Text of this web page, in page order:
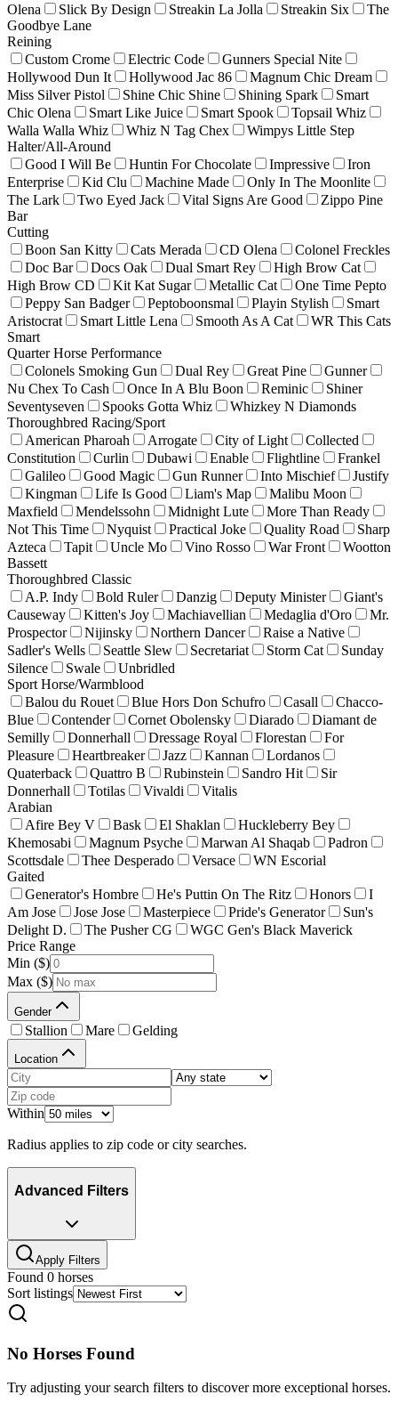
Olena
Slick By Design Streakin La Jolla Streakin Six
The
Goodbye Lane
Reining
Custom Crome
Electric Code
Gunners Special Nite
Hollywood Dun It
Hollywood Jac 86
Magnum Chic Dream
Miss Silver Pistol
Shine Chic Shine Shining Spark
Smart
Chic Olena
Smart Like Juice Smart Spook
Topsail Whiz
Walla Walla Whiz
Whiz N Tag Chex
Wimpys Little Step
Halter/All-Around
Good I Will Be
Huntin For Chocolate Impressive
Iron
Enterprise
Kid Clu Machine Made
Only In The Moonlite
The Lark
Two Eyed Jack Vital Signs Are Good
Zippo Pine
Bar
Cutting
Boon San Kitty
Cats Merada CD Olena
Colonel Freckles
Doc Bar
Docs Oak Dual Smart Rey
High Brow Cat
High Brow CD
Kit Kat Sugar Metallic Cat
One Time Pepto
Peppy San Badger
Peptoboonsmal Playin Stylish
Smart
Aristocrat
Smart Little Lena Smooth As A Cat
WR This Cats
Smart
Quarter Horse Performance
Colonels Smoking Gun
Dual Rey Great Pine
Gunner
Nu Chex To Cash
Once In A Blu Boon Reminic
Shiner
Seventyseven
Spooks Gotta Whiz
Whizkey N Diamonds
Thoroughbred Racing/Sport
American Pharoah
Arrogate City of Light
Collected
Constitution
Curlin Dubawi Enable Flightline
Frankel
Galileo
Good Magic Gun Runner Into Mischief
Justify
Kingman
Life Is Good Liam's Map
Malibu Moon
Maxfield
Mendelssohn Midnight Lute
More Than Ready
Not This Time
Nyquist Practical Joke Quality Road
Sharp
Azteca
Tapit Uncle Mo Vino Rosso War Front
Wootton
Bassett
Thoroughbred Classic
A.P. Indy
Bold Ruler Danzig Deputy Minister
Giant's
Causeway
Kitten's Joy Machiavellian Medaglia d'Oro
Mr.
Prospector
Nijinsky Northern Dancer
Raise a Native
Sadler's Wells
Seattle Slew Secretariat Storm Cat
Sunday
Silence
Swale
Unbridled
Sport Horse/Warmblood
Balou du Rouet
Blue Hors Don Schufro Casall
Chacco-
Blue
Contender Cornet Obolensky Diarado
Diamant de
Semilly
Donnerhall Dressage Royal Florestan
For
Pleasure
Heartbreaker Jazz Kannan
Lordanos
Quaterback
Quattro B Rubinstein Sandro Hit
Sir
Donnerhall
Totilas Vivaldi
Vitalis
Arabian
Afire Bey V
Bask El Shaklan
Huckleberry Bey
Khemosabi
Magnum Psyche Marwan Al Shaqab
Padron
Scottsdale
Thee Desperado Versace
WN Escorial
Gaited
Generator's Hombre
He's Puttin On The Ritz Honors
I
Am Jose
Jose Jose Masterpiece Pride's Generator
Sun's
Delight D.
The Pusher CG
WGC Gen's Black Maverick
Price Range
Min ($)
Max ($)
Gender
Stallion Mare Gelding
Location
Within
Radius applies to zip code or city searches.
Advanced Filters
Apply Filters
Found 0 horses
Sort listings
No Horses Found
Try adjusting your search filters to discover more exceptional horses.